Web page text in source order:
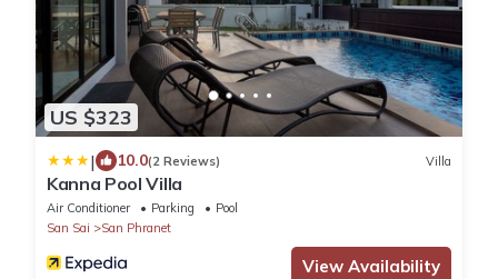
US $323
| 10.0(2 Reviews) Villa
Kanna Pool Villa
Air Conditioner Parking
Pool
San Sai
San Phranet
View Availability